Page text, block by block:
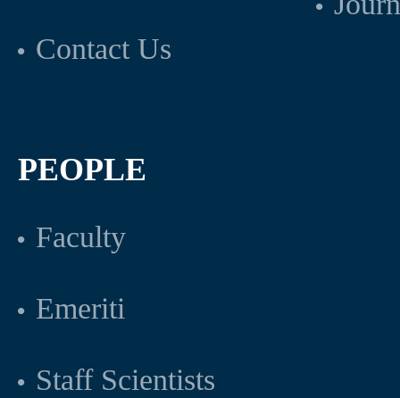
Contact Us
PEOPLE
Faculty
Emeriti
Staff Scientists